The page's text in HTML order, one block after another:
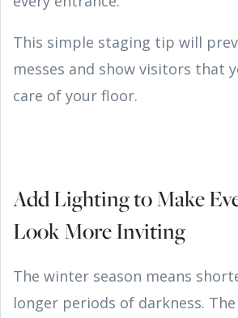
This simple staging tip will
messes and show visitors that
care of your floor.
Add Lighting to Make
Look More Inviting
The winter season means
longer periods of darkness.